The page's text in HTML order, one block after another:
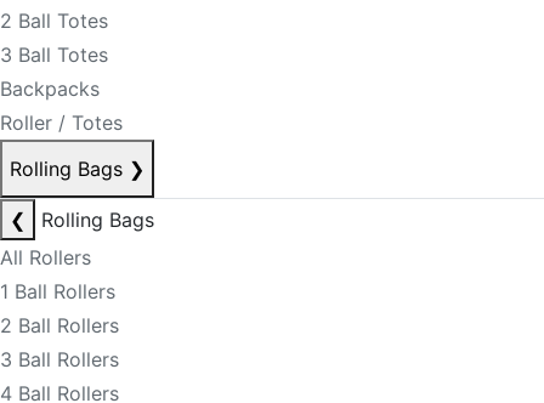
2 Ball Totes
3 Ball Totes
Backpacks
Roller / Totes
Rolling Bags ❯
❮
Rolling Bags
All Rollers
1 Ball Rollers
2 Ball Rollers
3 Ball Rollers
4 Ball Rollers